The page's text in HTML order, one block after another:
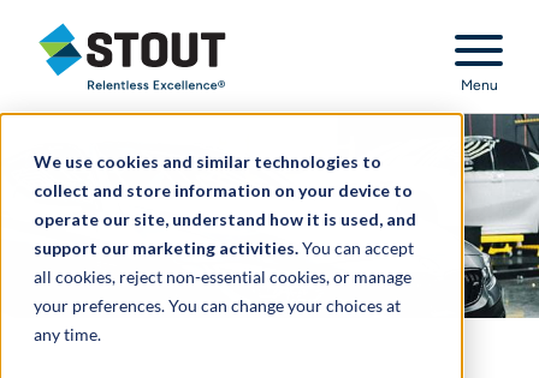
We use cookies and similar technologies to
collect and store information on your device to
operate our site, understand how it is used, and
support our marketing activities.You can accept
all cookies, reject non-essential cookies, or manage
your preferences. You can change your choices at
any time.
Stout Relentless Excellence
Menu